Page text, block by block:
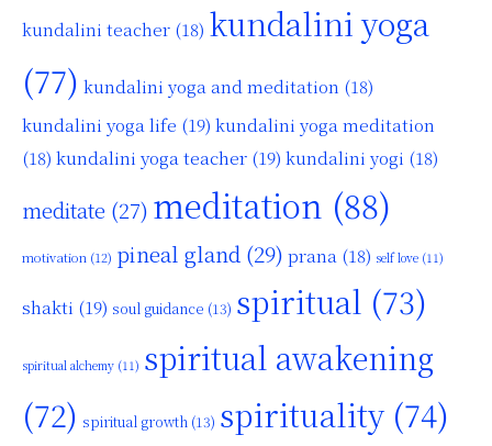
kundalini teacher (18) kundalini yoga
(77) kundalini yoga and meditation (18)
kundalini yoga life (19) kundalini yoga meditation
(18) kundalini yoga teacher (19) kundalini yogi (18)
meditate (27) meditation (88)
motivation (12) pineal gland (29) prana (18) self love (11)
shakti (19) soul guidance (13) spiritual (73)
spiritual alchemy (11) spiritual awakening
(72) spiritual growth (13) spirituality(74)